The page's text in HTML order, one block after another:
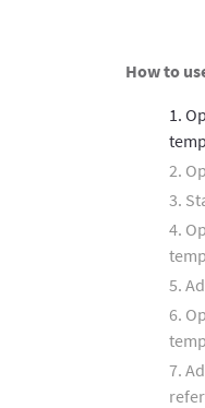
How to
1.
2.
3.
4.
5.
6.
7.